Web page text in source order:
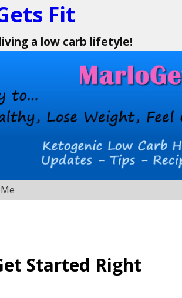
Fit
a low carb lifetyle!
Started Right